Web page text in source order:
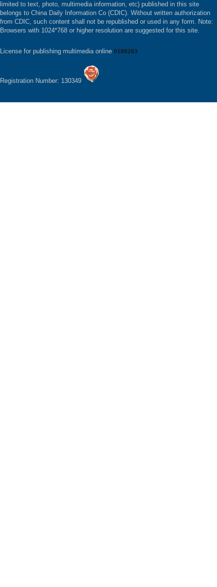
limited to text, photo, multimedia information, etc) published in this site
belongs to China Daily Information Co (CDIC). Without written authorization
from CDIC, such content shall not be republished or used in any form. Note:
Browsers with 1024*768 or higher resolution are suggested for this site.
License for publishing multimedia online 0108263
Registration Number: 130349